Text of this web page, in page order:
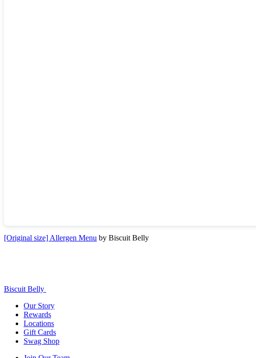
[Original size] Allergen Menu by Biscuit Belly
Biscuit Belly
Our Story
Rewards
Locations
Gift Cards
Swag Shop